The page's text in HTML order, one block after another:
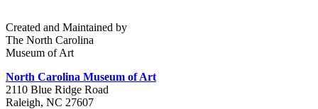
Created and Maintained by
The North Carolina
Museum of Art
North Carolina Museum of Art
2110 Blue Ridge Road
Raleigh, NC 27607